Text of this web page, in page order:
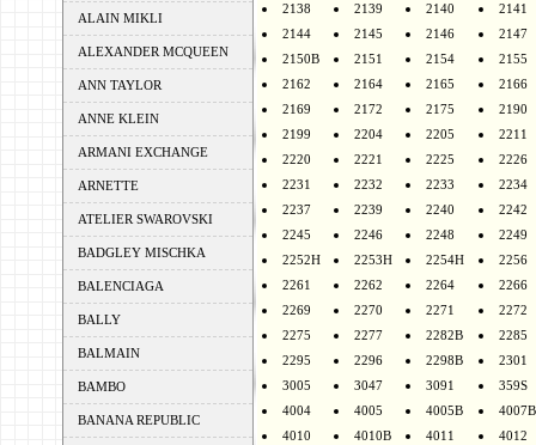
ALAIN MIKLI
ALEXANDER MCQUEEN
ANN TAYLOR
ANNE KLEIN
ARMANI EXCHANGE
ARNETTE
ATELIER SWAROVSKI
BADGLEY MISCHKA
BALENCIAGA
BALLY
BALMAIN
BAMBO
BANANA REPUBLIC
2138
2139 2140
2141
2144
2145 2146
2147
2150B
2151 2154
2155
2162
2164 2165
2166
2169
2172 2175
2190
2199
2204 2205
2211
2220
2221 2225
2226
2231
2232 2233
2234
2237
2239 2240
2242
2245
2246 2248
2249
2252H
2253H 2254H
2256
2261
2262 2264
2266
2269
2270 2271
2272
2275
2277 2282B
2285
2295
2296 2298B
2301
3005
3047 3091
359S
4004
4005 4005B
4007B
4010
4010B 4011
4012